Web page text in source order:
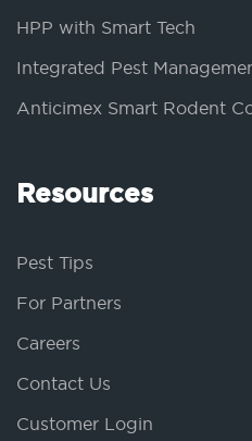
HPP with Smart Tech
Integrated Pest
Anticimex Smart Rodent
Resources
Pest Tips
For Partners
Careers
Contact Us
Customer Login